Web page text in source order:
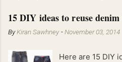
15 DIY ideas to reuse
ByKiran Sawhney -November 03, 2014
Here are 15 DIY